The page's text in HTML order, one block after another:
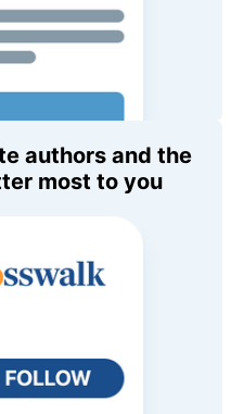
authors and the
most to you